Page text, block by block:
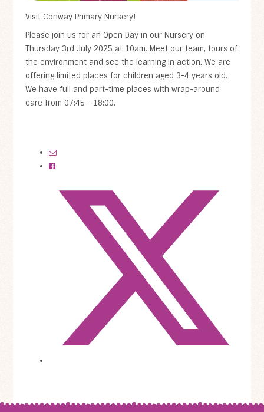
Visit Conway Primary Nursery!
Please join us for an Open Day in our Nursery on
Thursday 3rd July 2025 at 10am. Meet our team, tours of
the environment and see the learning in action. We are
offering limited places for children aged 3-4 years old.
We have full and part-time places with wrap-around
care from 07:45 - 18:00.